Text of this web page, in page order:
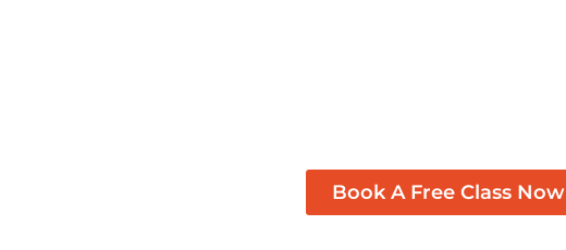
Book A Free Class Now